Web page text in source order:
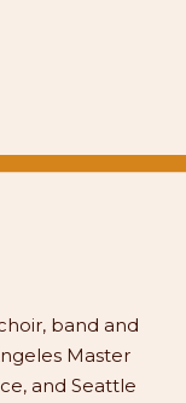
band and
Master
and Seattle